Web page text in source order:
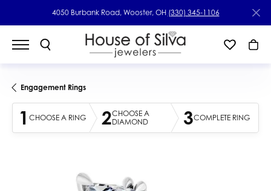
4050 Burbank Road, Wooster, OH (330) 345-1106
Engagement Rings
1 CHOOSE A RING 2CHOOSE A
DIAMOND
3COMPLETE RING